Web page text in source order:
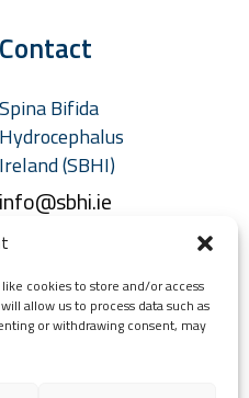
cookies to store and/or access
allow us to process data such as
or withdrawing consent, may
Contact
Spina Bifida
Hydrocephalus
Ireland (SBHI)
info@sbhi.ie
(0)1 457 2329